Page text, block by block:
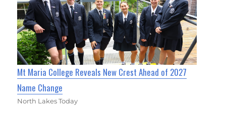
Mt Maria College Reveals New Crest Ahead of 2027
Name Change
North Lakes Today